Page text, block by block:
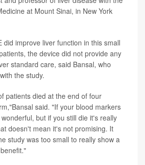
at Mount Sinai, in New York
did improve liver function in this small
the device did not provide any
standard care, said Bansal, who
the study.
patients died at the end of four
said. "If your blood markers
but if you still die it's really
doesn't mean it's not promising. It
study was too small to really show a